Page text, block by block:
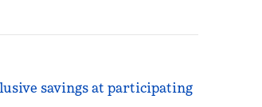
savings at participating